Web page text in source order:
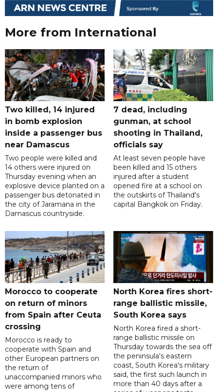
More from International
Two killed, 14 injured
in bomb explosion
inside a passenger bus
near Damascus
Two people were killed and
14 others were injured on
Thursday evening when an
explosive device planted on a
passenger bus detonated in
the city of Jaramana in the
Damascus countryside.
7 dead, including
gunman, at school
shooting in Thailand,
officials say
At least seven people have
been killed and 15 others
injured after a student
opened fire at a school on
the outskirts of Thailand's
capital Bangkok on Friday.
Morocco to cooperate
on return of minors
from Spain after Ceuta
crossing
Morocco is ready to
cooperate with Spain and
other European partners on
the return of
unaccompanied minors who
were among tens of
North Korea fires short-
range ballistic missile,
South Korea says
North Korea fired a short-
range ballistic missile on
Thursday towards the sea off
the peninsula's eastern
coast, South Korea's military
said, the first such launch in
more than 40 days after a